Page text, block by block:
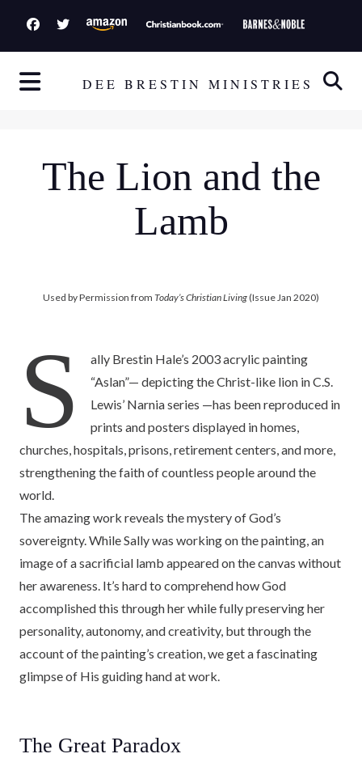
i
DEE BRESTIN MINISTRIES
The Lion and the
Lamb
Used by Permission from Today’s Christian Living(Issue Jan 2020)
S
ally Brestin Hale’s 2003 acrylic painting
“Aslan”— depicting the Christ-like lion in C.S.
Lewis’ Narnia series —has been reproduced in
prints and posters displayed in homes,
churches, hospitals, prisons, retirement centers, and more,
strengthening the faith of countless people around the
world.
The amazing work reveals the mystery of God’s
sovereignty. While Sally was working on the painting, an
image of a sacrificial lamb appeared on the canvas without
her awareness. It’s hard to comprehend how God
accomplished this through her while fully preserving her
personality, autonomy, and creativity, but through the
account of the painting’s creation, we get a fascinating
glimpse of His guiding hand at work.
The Great Paradox